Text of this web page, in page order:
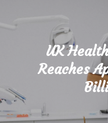
UK
Reaches